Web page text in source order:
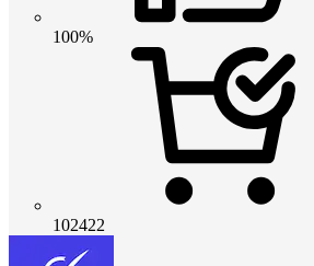
100%
102422